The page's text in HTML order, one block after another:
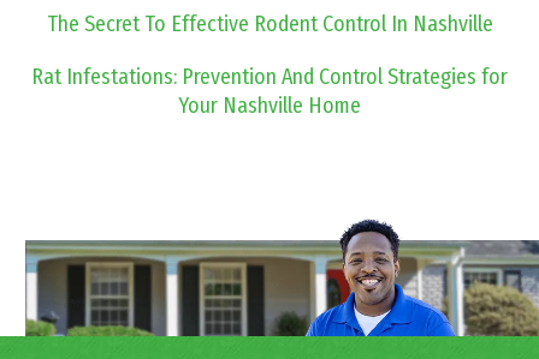
The Secret To Effective Rodent Control In Nashville
Rat Infestations: Prevention And Control Strategies for
Your Nashville Home